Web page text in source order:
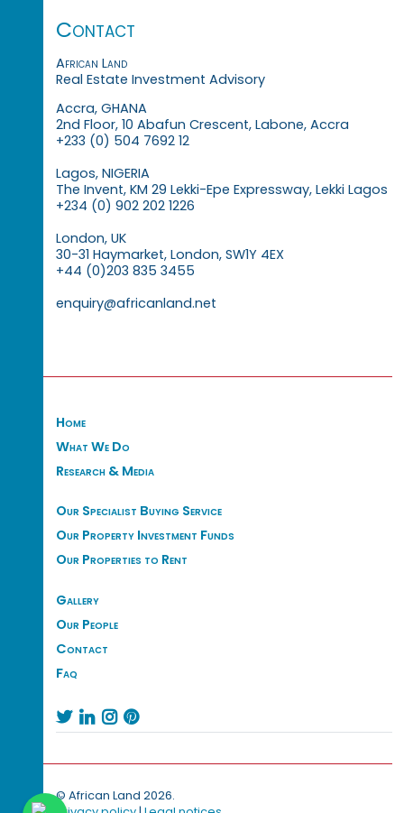
Contact
African Land
Real Estate Investment Advisory
Accra, GHANA
2nd Floor, 10 Abafun Crescent, Labone, Accra
+233 (0) 504 7692 12
Lagos, NIGERIA
The Invent, KM 29 Lekki-Epe Expressway, Lekki Lagos
+234 (0) 902 202 1226
London, UK
30-31 Haymarket, London, SW1Y 4EX
+44 (0)203 835 3455
enquiry@africanland.net
Home
What We Do
Research & Media
Our Specialist Buying Service
Our Property Investment Funds
Our Properties to Rent
Gallery
Our People
Contact
Faq
   
© African Land 2026.